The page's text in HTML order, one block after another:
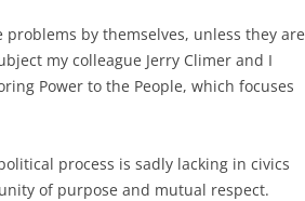
by themselves, unless they are
my colleague Jerry Climer and I
Power to the People, which focuses
process is sadly lacking in civics
of purpose and mutual respect.